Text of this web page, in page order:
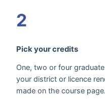
2
Pick your credits
One, two or four
your district or licence
made on the course page.